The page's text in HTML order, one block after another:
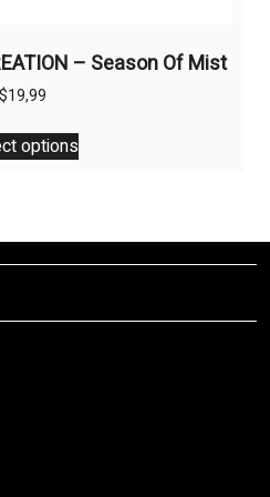
– Season Of Mist
$19,99
options
This
product
The
may